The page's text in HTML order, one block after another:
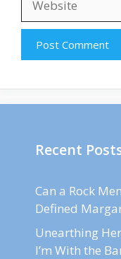
Recent
Can a Rock
Defined
Unearthing
I’m With the